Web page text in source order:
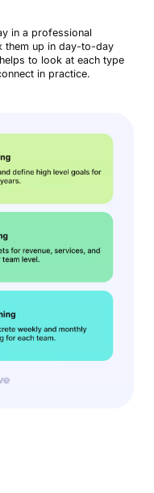
in a professional
them up in day-to-day
to look at each type
in practice.